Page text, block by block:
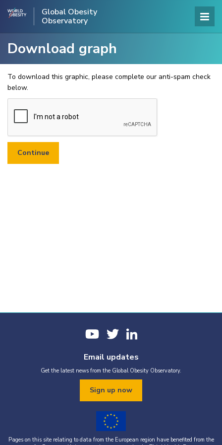
Global Obesity
Observatory
Download graph
To download this graphic, please complete our anti-spam check
below.
Email updates
Get the latest news from the Global Obesity Observatory.
Sign up now
Pages on this site relating to data from the European region have benefited from the